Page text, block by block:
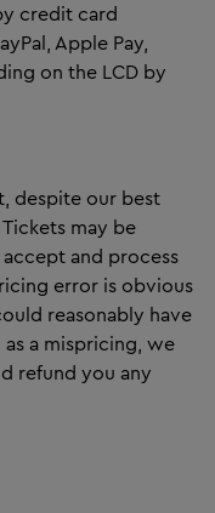
credit card
Apple Pay,
on the LCD by
despite our best
may be
and process
error is obvious
reasonably have
a mispricing, we
refund you any